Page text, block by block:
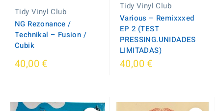
Tidy Vinyl Club
NG Rezonance /
Technikal – Fusion /
Cubik
40,00 €
Tidy Vinyl Club
Various – Remixxxed
EP 2 (TEST
PRESSING.UNIDADES
LIMITADAS)
40,00 €